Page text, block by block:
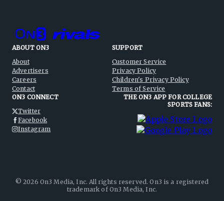
ABOUT ON3
About
Advertisers
Careers
Contact
SUPPORT
Customer Service
Privacy Policy
Children's Privacy Policy
Terms of Service
ON3 CONNECT
Twitter
Facebook
Instagram
THE ON3 APP FOR COLLEGE
SPORTS FANS:
©2026 On3 Media, Inc. All rights reserved. On3 is a registered
trademark of On3 Media, Inc.